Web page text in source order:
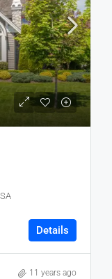
Details
11 years ago